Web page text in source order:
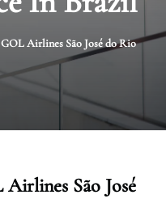
GOL Airlines São José do Rio
São José